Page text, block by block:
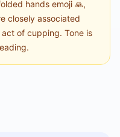
hands emoji 🙏,
closely associated
of cupping. Tone is